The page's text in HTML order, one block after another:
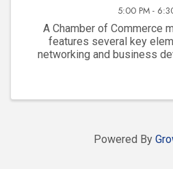
5:00 PM -
A Chamber of Commerce
features several key
networking and business
Powered By